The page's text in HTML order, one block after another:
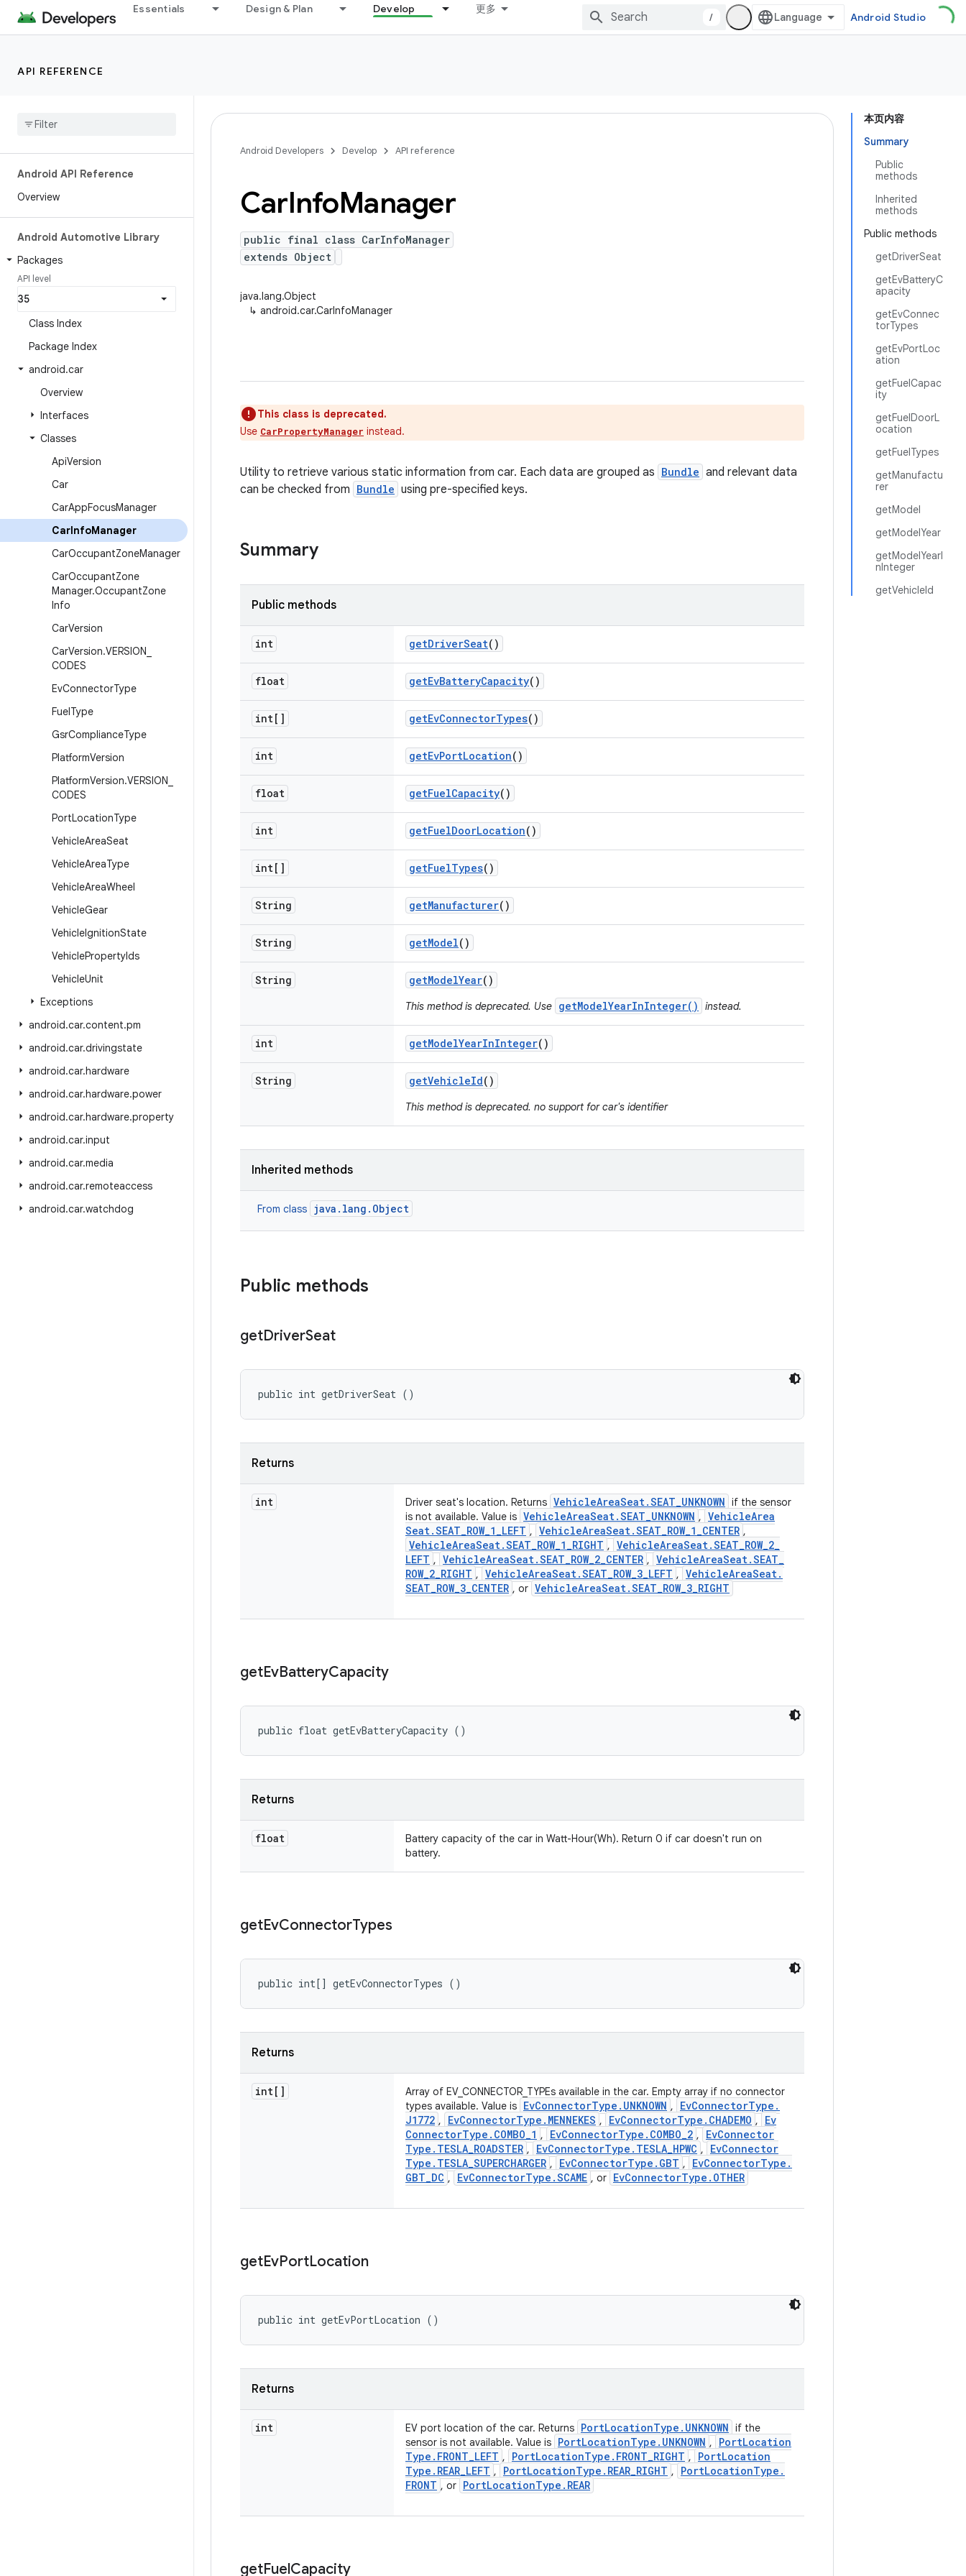
Essentials Design & Plan Develop 更多
/ Android Studio
API REFERENCE
Android API Reference
Overview
Android Automotive Library
Packages
API level
Class Index
Package Index
android.car
Overview
Interfaces
Classes
ApiVersion
Car
CarAppFocusManager
CarInfoManager
CarOccupantZoneManager
CarOccupantZone
Manager.OccupantZone
Info
CarVersion
CarVersion.VERSION
CODES
EvConnectorType
FuelType
GsrComplianceType
PlatformVersion
PlatformVersion.VERSION
CODES
PortLocationType
VehicleAreaSeat
VehicleAreaType
VehicleAreaWheel
VehicleGear
VehicleIgnitionState
VehiclePropertyIds
VehicleUnit
Exceptions
android.car.content.pm
android.car.drivingstate
android.car.hardware
android.car.hardware.power
android.car.hardware.property
android.car.input
android.car.media
android.car.remoteaccess
android.car.watchdog
本页内容
Summary
Public
methods
Inherited
methods
Public methods
getDriverSeat
getEvBatteryC
apacity
getEvConnec
torTypes
getEvPortLoc
ation
getFuelCapac
ity
getFuelDoorL
ocation
getFuelTypes
getManufactu
rer
getModel
getModelYear
getModelYearI
nInteger
getVehicleId
Android Developers Develop API reference
CarInfoManager
public final class CarInfoManager
extends Object
java.lang.Object
↳ android.car.CarInfoManager
This class is deprecated.
Use CarPropertyManager instead.
Utility to retrieve various static information from car. Each data are grouped as Bundle and relevant data
can be checked from Bundle using pre-specified keys.
Summary
Public methods
int getDriverSeat()
float getEvBatteryCapacity()
int[] getEvConnectorTypes()
int getEvPortLocation()
float getFuelCapacity()
int getFuelDoorLocation()
int[] getFuelTypes()
String getManufacturer()
String getModel()
String getModelYear()
This method is deprecated. Use getModelYearInInteger() instead.
int getModelYearInInteger()
String getVehicleId()
This method is deprecated. no support for car's identifier
Inherited methods
From class java.lang.Object
Public methods
getDriverSeat
public int getDriverSeat ()
Returns
int Driver seat's location. Returns VehicleAreaSeat.SEAT_UNKNOWN if the sensor
is not available. Value is VehicleAreaSeat.SEAT_UNKNOWN , VehicleArea
Seat.SEAT_ROW_1_LEFT , VehicleAreaSeat.SEAT_ROW_1_CENTER ,
VehicleAreaSeat.SEAT_ROW_1_RIGHT , VehicleAreaSeat.SEAT_ROW_2_
LEFT , VehicleAreaSeat.SEAT_ROW_2_CENTER , VehicleAreaSeat.SEAT_
ROW_2_RIGHT , VehicleAreaSeat.SEAT_ROW_3_LEFT , VehicleAreaSeat.
SEAT_ROW_3_CENTER , or VehicleAreaSeat.SEAT_ROW_3_RIGHT
getEvBatteryCapacity
public float getEvBatteryCapacity ()
Returns
float
Battery capacity of the car in Watt-Hour(Wh). Return 0 if car doesn't run on
battery.
getEvConnectorTypes
public int[] getEvConnectorTypes ()
Returns
int[]
Array of EV_CONNECTOR_TYPEs available in the car. Empty array if no connector
types available. Value is EvConnectorType . UNKNOWN , EvConnectorType .
J1772 , EvConnectorType . MENNEKES , EvConnectorType . CHADEMO ,
Ev
ConnectorType . COMBO_1 , EvConnectorType . COMBO_2 , EvConnector
Type . TESLA_ROADSTER , EvConnectorType . TESLA_HPWC , EvConnector
Type . TESLA_SUPERCHARGER , EvConnectorType . GBT , EvConnectorType .
GBT_DC , EvConnectorType .SCAME , or EvConnectorType . OTHER
getEvPortLocation
public int getEvPortLocation ()
Returns
int EV port location of the car. Returns PortLocationType . UNKNOWN if the
sensor is not available. Value is PortLocationType . UNKNOWN , PortLocation
Type . FRONT_LEFT , PortLocationType . FRONT_RIGHT , PortLocation
Type . REAR_LEFT , PortLocationType . REAR_RIGHT , PortLocationType .
FRONT , or PortLocationType . REAR
getFuelCapacity